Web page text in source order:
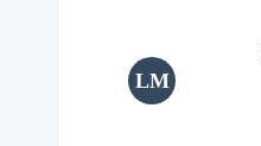
LM